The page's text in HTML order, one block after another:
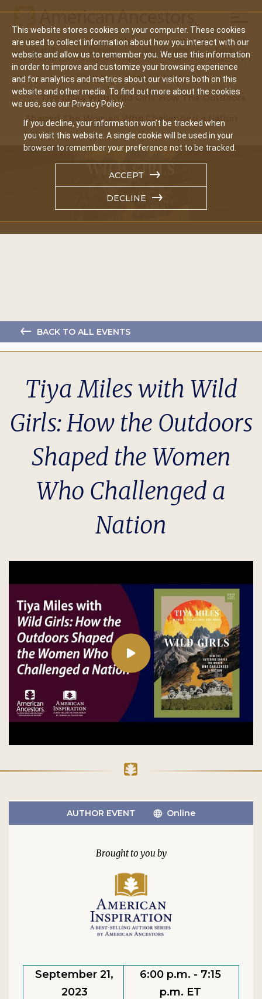
This website stores cookies on your computer. These cookies
are used to collect information about how you interact with our
website and allow us to remember you. We use this information
in order to improve and customize your browsing experience
and for analytics and metrics about our visitors both on this
website and other media. To find out more about the cookies
we use, see our Privacy Policy.
If you decline, your information won’t be tracked when
you visit this website. A single cookie will be used in your
browser to remember your preference not to be tracked.
ACCEPT
DECLINE
Main
navigation
Search Events Join/Renew Give
Home
Video Library
Tiya Miles With Wild Girls: How The Outdoors
Shaped The Women Who Challenged a Nation
BACK TO ALL EVENTS
Tiya Miles with Wild
Girls: How the Outdoors
Shaped the Women
Who Challenged a
Nation
AUTHOR EVENT Online
September 21,
2023
6:00 p.m. - 7:15
p.m. ET